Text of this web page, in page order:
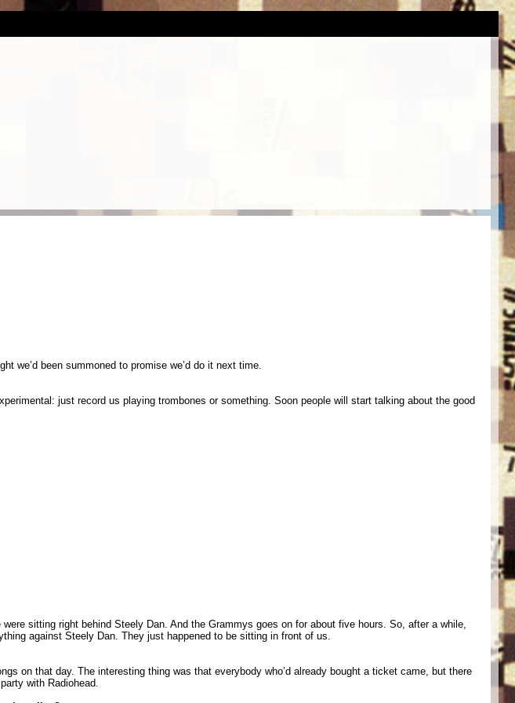
we’d been summoned to promise we’d do it next time.
just record us playing trombones or something. Soon people will start talking about the good
sitting right behind Steely Dan. And the Grammys goes on for about five hours. So, after a while,
against Steely Dan. They just happened to be sitting in front of us.
on that day. The interesting thing was that everybody who’d already bought a ticket came, but there
with Radiohead.